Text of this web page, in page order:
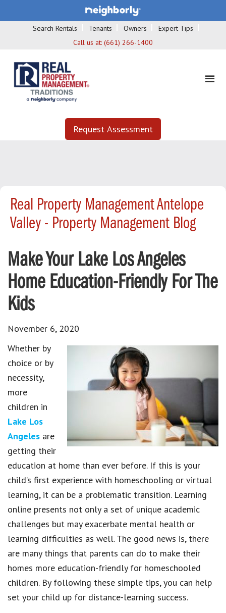
Search Rentals Tenants Owners
Expert Tips
Call us at: (661) 266-1400
Request Assessment
Real Property Management Antelope
Valley - Property Management Blog
Make Your Lake Los Angeles
Home Education-Friendly For The
Kids
November 6, 2020
Whether by
choice or by
necessity,
more
children in
Lake Los
Angeles are
getting their
education at home than ever before. If this is your
child’s first experience with homeschooling or virtual
learning, it can be a problematic transition. Learning
online presents not only a set of unique academic
challenges but may exacerbate mental health or
learning difficulties as well. The good news is, there
are many things that parents can do to make their
homes more education-friendly for homeschooled
children. By following these simple tips, you can help
set your child up for distance-learning success.